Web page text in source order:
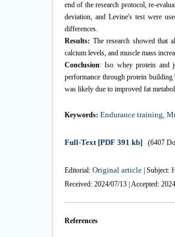
end of the research protocol, re-
deviation, and Levine's test were
differences.
Results: The research showed that
calcium levels, and muscle mass
Conclusion: Iso whey protein and
performance through protein building
was likely due to improved fat
Keywords: Endurance training,
Full-Text[PDF 391 kb] (6407
Editorial: Original article | Subject:
Received: 2024/07/13 | Accepted:
References